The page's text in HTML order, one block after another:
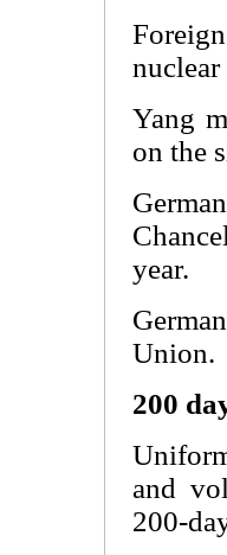
Yang
on the
year.
Union.
200
and
200-